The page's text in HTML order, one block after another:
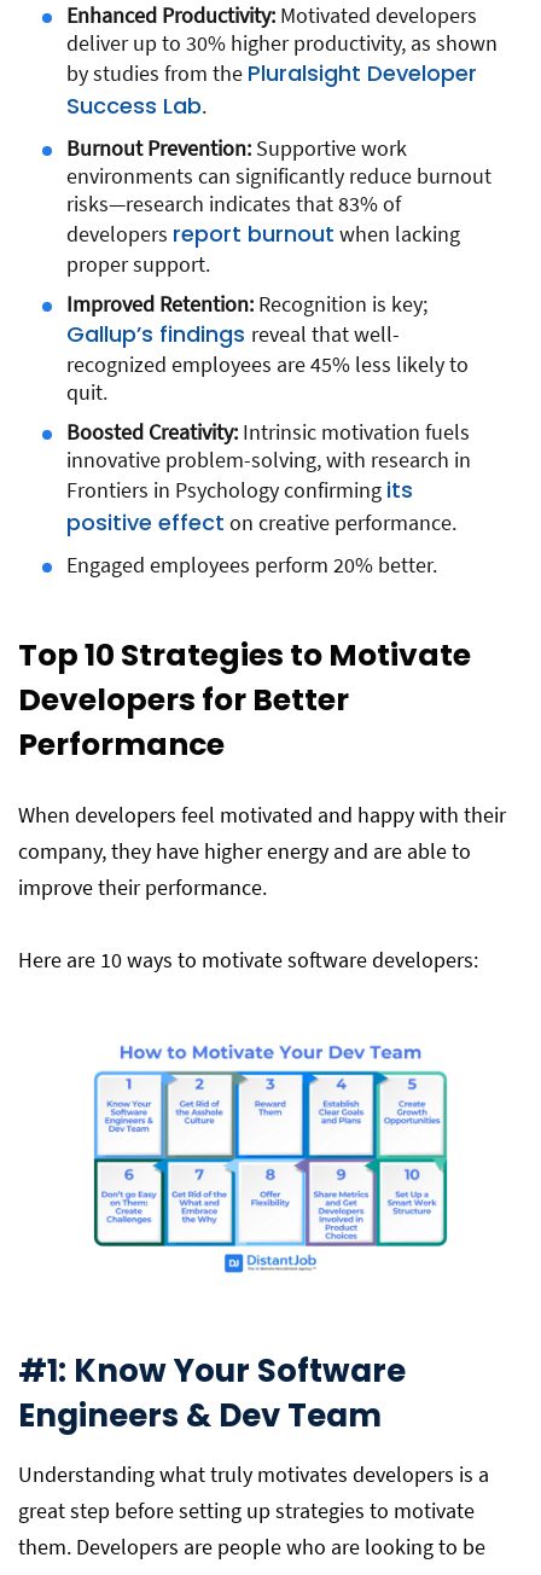
Enhanced Productivity: Motivated developers
deliver up to 30% higher productivity, as shown
by studies from the Pluralsight Developer
Success Lab.
Burnout Prevention: Supportive work
environments can significantly reduce burnout
risks—research indicates that 83% of
developers report burnout when lacking
proper support.
Improved Retention: Recognition is key;
Gallup’s findings reveal that well-
recognized employees are 45% less likely to
quit.
Boosted Creativity: Intrinsic motivation fuels
innovative problem-solving, with research in
Frontiers in Psychology confirming its
positive effect on creative performance.
Engaged employees perform 20% better.
Top 10 Strategies to Motivate
Developers for Better
Performance
When developers feel motivated and happy with their
company, they have higher energy and are able to
improve their performance.
Here are 10 ways to motivate software developers:
#1: Know Your Software
Engineers & Dev Team
Understanding what truly motivates developers is a
great step before setting up strategies to motivate
them. Developers are people who are looking to be